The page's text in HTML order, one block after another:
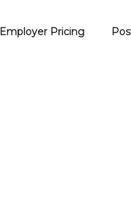
Employer Pricing